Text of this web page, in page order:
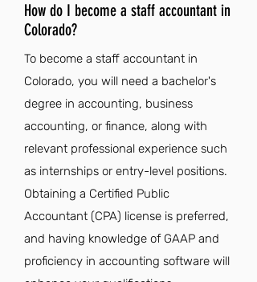
How do I become a staff accountant in
Colorado?
To become a staff accountant in
Colorado, you will need a bachelor's
degree in accounting, business
accounting, or finance, along with
relevant professional experience such
as internships or entry-level positions.
Obtaining a Certified Public
Accountant (CPA) license is preferred,
and having knowledge of GAAP and
proficiency in accounting software will